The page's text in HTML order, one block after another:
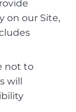
on our Site,
not to
will